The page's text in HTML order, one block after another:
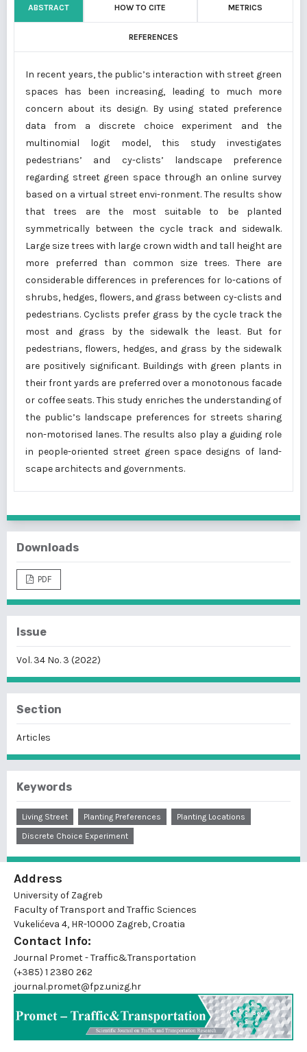
ABSTRACT HOW TO CITE METRICS
REFERENCES
In recent years, the public’s interaction with street green
spaces has been increasing, leading to much more
concern about its design. By using stated preference
data from a discrete choice experiment and the
multinomial logit model, this study investigates
pedestrians’ and cy-clists’ landscape preference
regarding street green space through an online survey
based on a virtual street envi-ronment. The results show
that trees are the most suitable to be planted
symmetrically between the cycle track and sidewalk.
Large size trees with large crown width and tall height are
more preferred than common size trees. There are
considerable differences in preferences for lo-cations of
shrubs, hedges, flowers, and grass between cy-clists and
pedestrians. Cyclists prefer grass by the cycle track the
most and grass by the sidewalk the least. But for
pedestrians, flowers, hedges, and grass by the sidewalk
are positively significant. Buildings with green plants in
their front yards are preferred over a monotonous facade
or coffee seats. This study enriches the understanding of
the public’s landscape preferences for streets sharing
non-motorised lanes. The results also play a guiding role
in people-oriented street green space designs of land-
scape architects and governments.
Downloads
PDF
Issue
Vol. 34 No. 3 (2022)
Section
Articles
Keywords
Living Street Planting Preferences
Planting Locations
Discrete Choice Experiment
Address
University of Zagreb
Faculty of Transport and Traffic Sciences
Vukelićeva 4, HR-10000 Zagreb, Croatia
Contact Info:
Journal Promet - Traffic&Transportation
(+385) 1 2380 262
journal.promet@fpz.unizg.hr